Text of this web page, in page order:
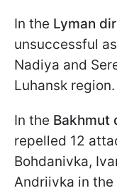
In the Lyman
unsuccessful
Nadiya and
Luhansk region.
In the Bakhmut
repelled 12
Bohdanivka,
Andriivka in